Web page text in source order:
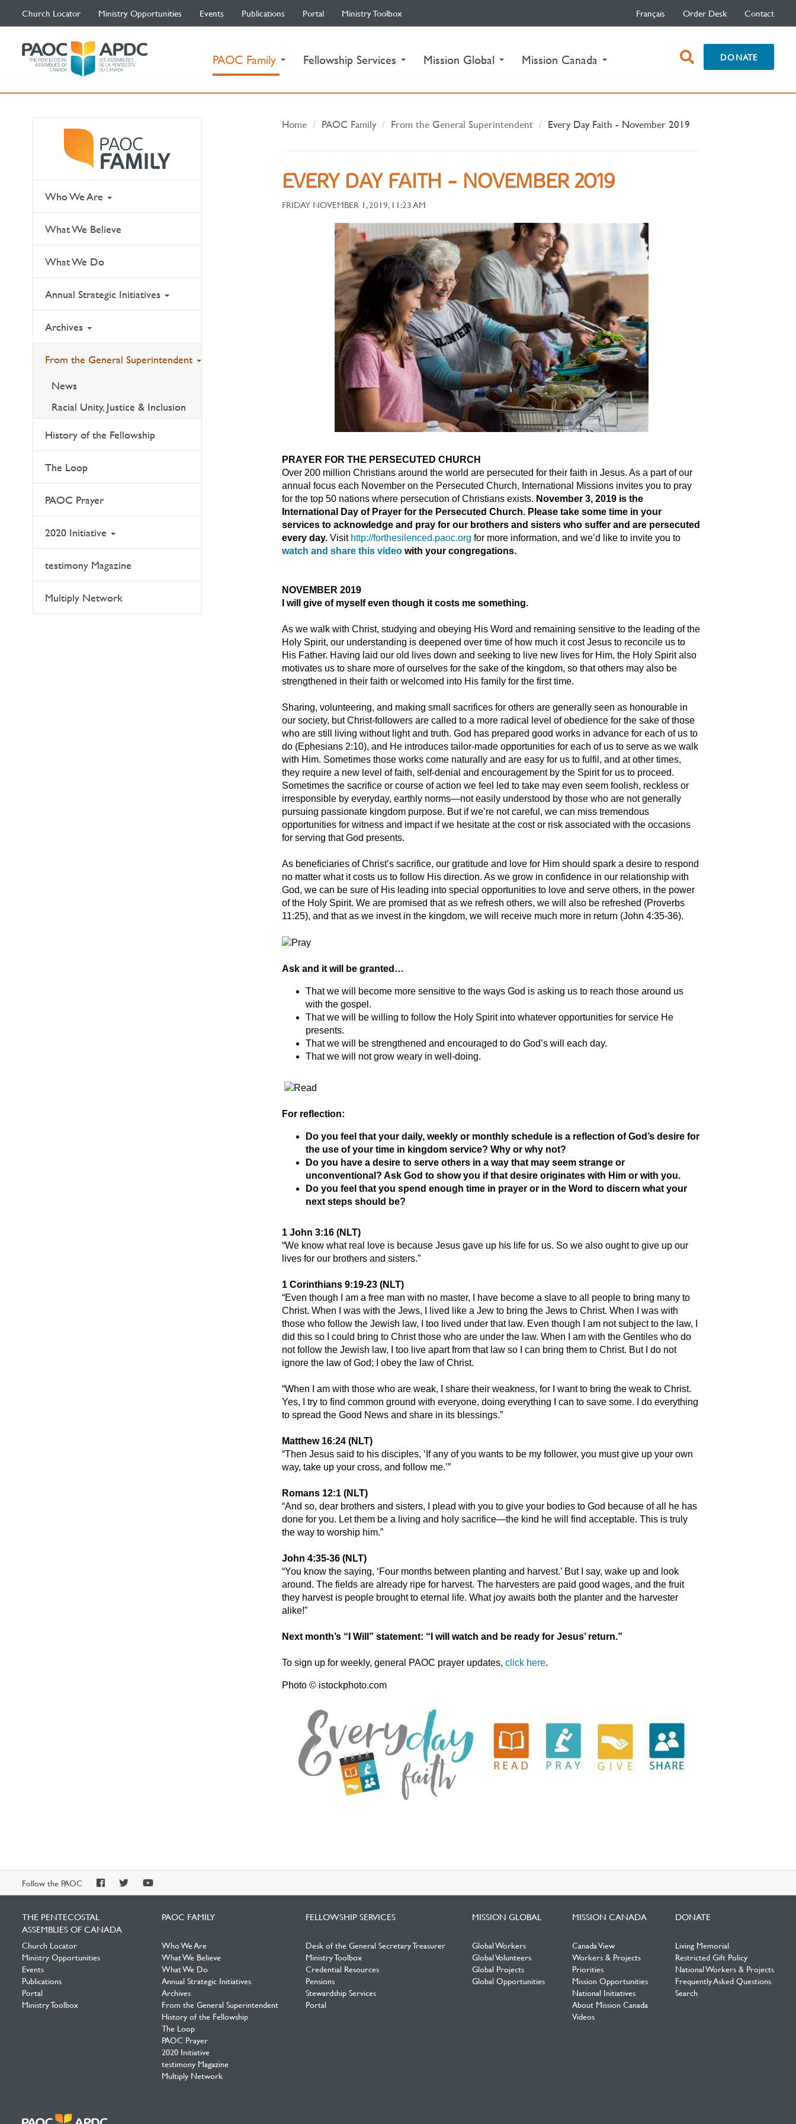
Church Locator Ministry Opportunities Events Publications Portal Ministry Toolbox Français Order Desk Contact
PAOC Family (current)Fellowship Services Mission Global Mission Canada open
search
DONATE
Who We Are
What We Believe
What We Do
Annual Strategic Initiatives
Archives
From the General Superintendent
News
Racial Unity, Justice & Inclusion
History of the Fellowship
The Loop
PAOC Prayer
2020 Initiative
testimony Magazine
Multiply Network
Home PAOC Family From the General Superintendent Every Day Faith - November 2019
EVERY DAY FAITH - NOVEMBER 2019
FRIDAY NOVEMBER 1, 2019, 11:23 AM
PRAYER FOR THE PERSECUTED CHURCH
Over 200 million Christians around the world are persecuted for their faith in Jesus. As a part of our
annual focus each November on the Persecuted Church, International Missions invites you to pray
for the top 50 nations where persecution of Christians exists. November 3, 2019 is the
International Day of Prayer for the Persecuted Church. Please take some time in your
services to acknowledge and pray for our brothers and sisters who suffer and are persecuted
every day.Visit http://forthesilenced.paoc.org for more information, and we’d like to invite you to
watch and share this video with your congregations.
NOVEMBER 2019
I will give of myself even though it costs me something.
As we walk with Christ, studying and obeying His Word and remaining sensitive to the leading of the
Holy Spirit, our understanding is deepened over time of how much it cost Jesus to reconcile us to
His Father. Having laid our old lives down and seeking to live new lives for Him, the Holy Spirit also
motivates us to share more of ourselves for the sake of the kingdom, so that others may also be
strengthened in their faith or welcomed into His family for the first time.
Sharing, volunteering, and making small sacrifices for others are generally seen as honourable in
our society, but Christ-followers are called to a more radical level of obedience for the sake of those
who are still living without light and truth. God has prepared good works in advance for each of us to
do (Ephesians 2:10), and He introduces tailor-made opportunities for each of us to serve as we walk
with Him. Sometimes those works come naturally and are easy for us to fulfil, and at other times,
they require a new level of faith, self-denial and encouragement by the Spirit for us to proceed.
Sometimes the sacrifice or course of action we feel led to take may even seem foolish, reckless or
irresponsible by everyday, earthly norms—not easily understood by those who are not generally
pursuing passionate kingdom purpose. But if we’re not careful, we can miss tremendous
opportunities for witness and impact if we hesitate at the cost or risk associated with the occasions
for serving that God presents.
As beneficiaries of Christ’s sacrifice, our gratitude and love for Him should spark a desire to respond
no matter what it costs us to follow His direction. As we grow in confidence in our relationship with
God, we can be sure of His leading into special opportunities to love and serve others, in the power
of the Holy Spirit. We are promised that as we refresh others, we will also be refreshed (Proverbs
11:25), and that as we invest in the kingdom, we will receive much more in return (John 4:35-36).
Ask and it will be granted…
That we will become more sensitive to the ways God is asking us to reach those around us
with the gospel.
That we will be willing to follow the Holy Spirit into whatever opportunities for service He
presents.
That we will be strengthened and encouraged to do God’s will each day.
That we will not grow weary in well-doing.
For reflection:
Do you feel that your daily, weekly or monthly schedule is a reflection of God’s desire for
the use of your time in kingdom service? Why or why not?
Do you have a desire to serve others in a way that may seem strange or
unconventional? Ask God to show you if that desire originates with Him or with you.
Do you feel that you spend enough time in prayer or in the Word to discern what your
next steps should be?
1 John 3:16 (NLT)
“We know what real love is because Jesus gave up his life for us. So we also ought to give up our
lives for our brothers and sisters.”
1 Corinthians 9:19-23 (NLT)
“Even though I am a free man with no master, I have become a slave to all people to bring many to
Christ. When I was with the Jews, I lived like a Jew to bring the Jews to Christ. When I was with
those who follow the Jewish law, I too lived under that law. Even though I am not subject to the law, I
did this so I could bring to Christ those who are under the law. When I am with the Gentiles who do
not follow the Jewish law, I too live apart from that law so I can bring them to Christ. But I do not
ignore the law of God; I obey the law of Christ.
“When I am with those who are weak, I share their weakness, for I want to bring the weak to Christ.
Yes, I try to find common ground with everyone, doing everything I can to save some. I do everything
to spread the Good News and share in its blessings.”
Matthew 16:24 (NLT)
“Then Jesus said to his disciples, ‘If any of you wants to be my follower, you must give up your own
way, take up your cross, and follow me.’”
Romans 12:1 (NLT)
“And so, dear brothers and sisters, I plead with you to give your bodies to God because of all he has
done for you. Let them be a living and holy sacrifice—the kind he will find acceptable. This is truly
the way to worship him.”
John 4:35-36 (NLT)
“You know the saying, ‘Four months between planting and harvest.’ But I say, wake up and look
around. The fields are already ripe for harvest. The harvesters are paid good wages, and the fruit
they harvest is people brought to eternal life. What joy awaits both the planter and the harvester
alike!”
Next month’s “I Will” statement: “I will watch and be ready for Jesus’ return.”
To sign up for weekly, general PAOC prayer updates,click here.
Photo © istockphoto.com
Follow the PAOC
PAOCPAOCPAOC
THE PENTECOSTAL
ASSEMBLIES OF CANADA
Church Locator
Ministry Opportunities
Events
Publications
Portal
Ministry Toolbox
PAOC FAMILY
Who We Are
What We Believe
What We Do
Annual Strategic Initiatives
Archives
From the General Superintendent
History of the Fellowship
The Loop
PAOC Prayer
2020 Initiative
testimony Magazine
Multiply Network
FELLOWSHIP SERVICES
Desk of the General Secretary Treasurer
Ministry Toolbox
Credential Resources
Pensions
Stewardship Services
Portal
MISSION GLOBAL
Global Workers
Global Volunteers
Global Projects
Global Opportunities
MISSION CANADA
Canada View
Workers & Projects
Priorities
Mission Opportunities
National Initiatives
About Mission Canada
Videos
DONATE
Living Memorial
Restricted Gift Policy
National Workers & Projects
Frequently Asked Questions
Search